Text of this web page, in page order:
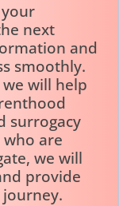
next
and
smoothly.
will help
surrogacy
are
we will
provide